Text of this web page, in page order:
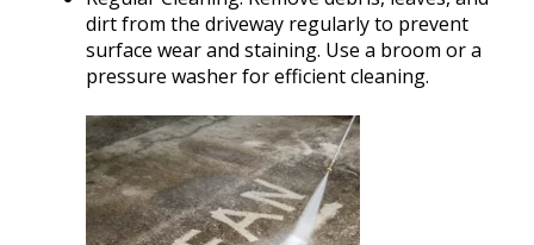
dirt from the driveway regularly to prevent
surface wear and staining. Use a broom or a
pressure washer for efficient cleaning.